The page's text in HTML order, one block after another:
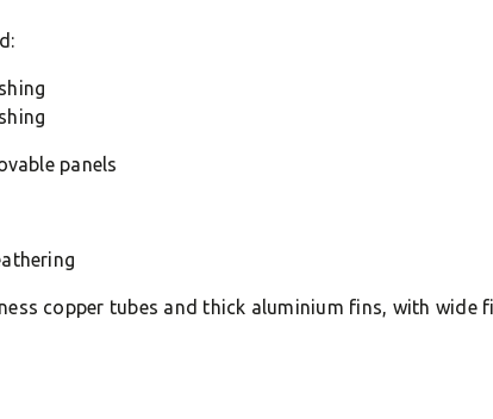
panels
copper tubes and thick aluminium fins, with wide